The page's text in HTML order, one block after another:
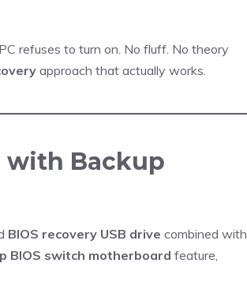
refuses to turn on. No fluff. No theory
approach that actually works.
with Backup
BIOS recovery USB drive combined with
BIOS switch motherboard feature,